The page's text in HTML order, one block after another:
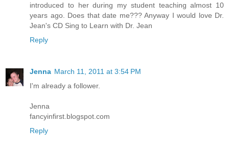
introduced to her during my student teaching almost 10
years ago. Does that date me??? Anyway I would love Dr.
Jean's CD Sing to Learn with Dr. Jean
Reply
Jenna March 11, 2011 at 3:54 PM
I'm already a follower.
Jenna
fancyinfirst.blogspot.com
Reply